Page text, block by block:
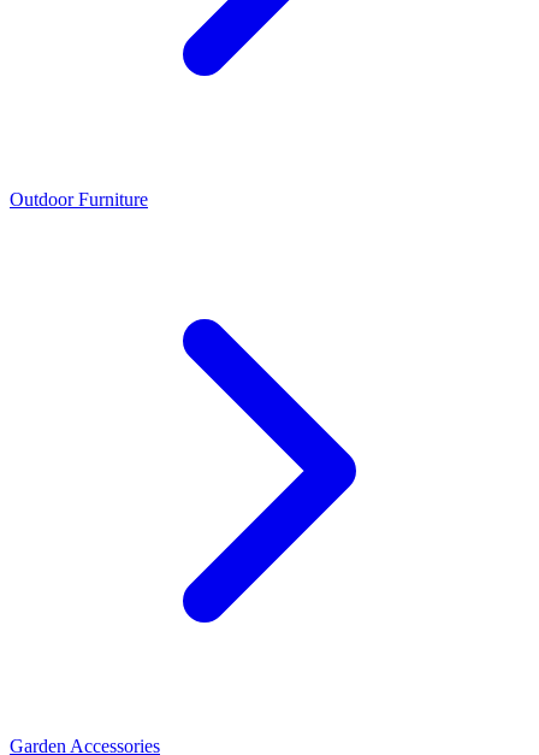
Outdoor Furniture
Garden Accessories